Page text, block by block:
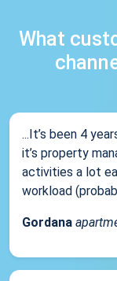
What
...It’s been 4
it’s property
activities a lot
workload
Gordana